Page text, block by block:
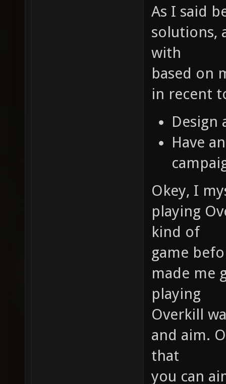
As I said
solutions,
with
based on
in recent
Design
Have
Okey, I
playing
kind of
game
made me
playing
Overkill
and aim.
that
you can